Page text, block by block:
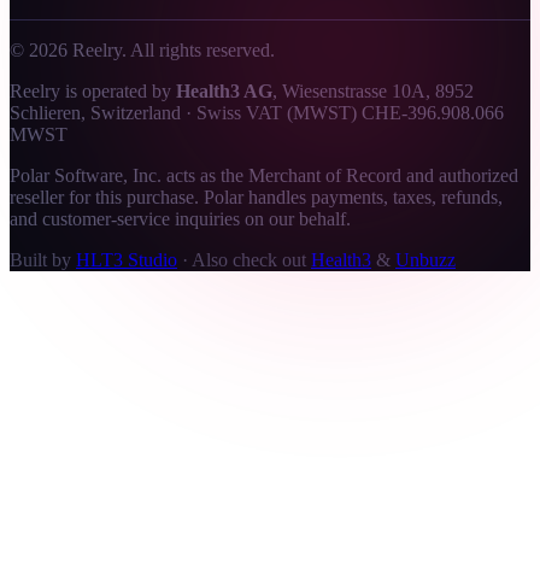
© 2026 Reelry. All rights reserved.
Reelry is operated by Health3 AG, Wiesenstrasse 10A, 8952
Schlieren, Switzerland · Swiss VAT (MWST) CHE-396.908.066
MWST
Polar Software, Inc. acts as the Merchant of Record and authorized
reseller for this purchase. Polar handles payments, taxes, refunds,
and customer-service inquiries on our behalf.
Built by HLT3 Studio · Also check out Health3 & Unbuzz